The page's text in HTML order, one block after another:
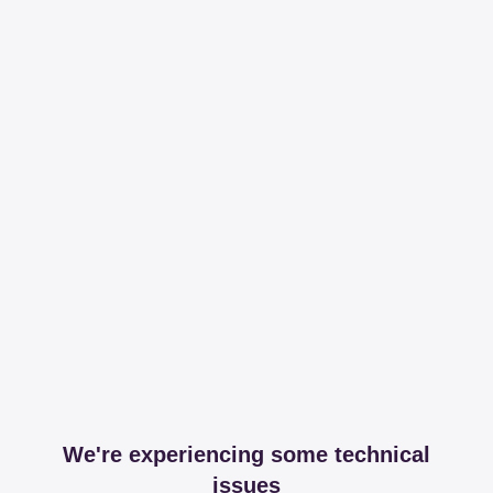
We're experiencing some technical
issues